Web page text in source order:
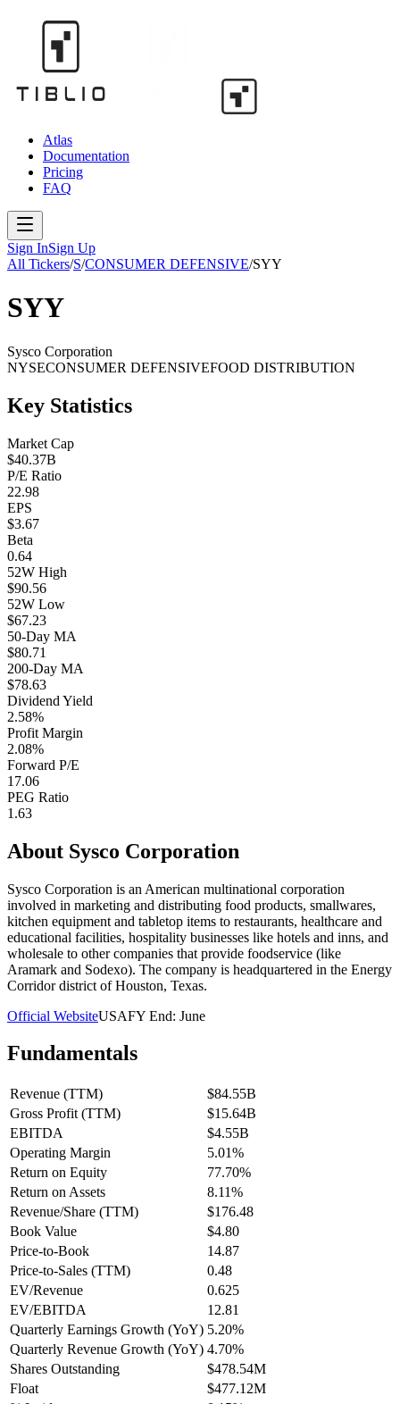
Atlas
Documentation
Pricing
FAQ
Sign InSign Up
All Tickers/S/CONSUMER DEFENSIVE/SYY
SYY
Sysco Corporation
NYSECONSUMER DEFENSIVEFOOD DISTRIBUTION
Key Statistics
Market Cap
$40.37B
P/E Ratio
22.98
EPS
$3.67
Beta
0.64
52W High
$90.56
52W Low
$67.23
50-Day MA
$80.71
200-Day MA
$78.63
Dividend Yield
2.58%
Profit Margin
2.08%
Forward P/E
17.06
PEG Ratio
1.63
About Sysco Corporation
Sysco Corporation is an American multinational corporation
involved in marketing and distributing food products, smallwares,
kitchen equipment and tabletop items to restaurants, healthcare and
educational facilities, hospitality businesses like hotels and inns, and
wholesale to other companies that provide foodservice (like
Aramark and Sodexo). The company is headquartered in the Energy
Corridor district of Houston, Texas.
Official WebsiteUSAFY End: June
Fundamentals
Revenue (TTM)
$84.55B
Gross Profit (TTM)
$15.64B
EBITDA
$4.55B
Operating Margin
5.01%
Return on Equity
77.70%
Return on Assets
8.11%
Revenue/Share (TTM)
$176.48
Book Value
$4.80
Price-to-Book
14.87
Price-to-Sales (TTM)
0.48
EV/Revenue
0.625
EV/EBITDA
12.81
Quarterly Earnings Growth (YoY) 5.20%
Quarterly Revenue Growth (YoY) 4.70%
Shares Outstanding
$478.54M
Float
$477.12M